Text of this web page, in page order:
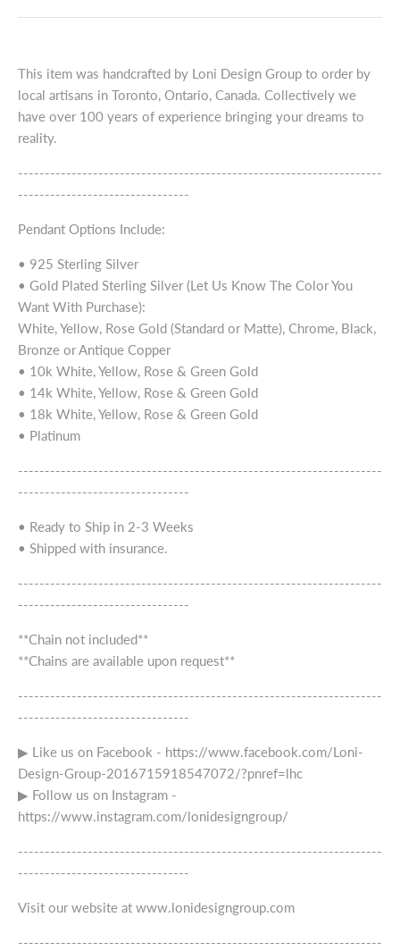
This item was handcrafted by Loni Design Group to order by
local artisans in Toronto, Ontario, Canada. Collectively we
have over 100 years of experience bringing your dreams to
reality.
--------------------------------------------------------------------
--------------------------------
Pendant Options Include:
• 925 Sterling Silver
• Gold Plated Sterling Silver (Let Us Know The Color You
Want With Purchase):
White, Yellow, Rose Gold (Standard or Matte), Chrome, Black,
Bronze or Antique Copper
• 10k White, Yellow, Rose & Green Gold
• 14k White, Yellow, Rose & Green Gold
• 18k White, Yellow, Rose & Green Gold
• Platinum
--------------------------------------------------------------------
--------------------------------
• Ready to Ship in 2-3 Weeks
• Shipped with insurance.
--------------------------------------------------------------------
--------------------------------
**Chain not included**
**Chains are available upon request**
--------------------------------------------------------------------
--------------------------------
▶ Like us on Facebook - https://www.facebook.com/Loni-
Design-Group-2016715918547072/?pnref=lhc
▶ Follow us on Instagram -
https://www.instagram.com/lonidesigngroup/
--------------------------------------------------------------------
--------------------------------
Visit our website at www.lonidesigngroup.com
--------------------------------------------------------------------